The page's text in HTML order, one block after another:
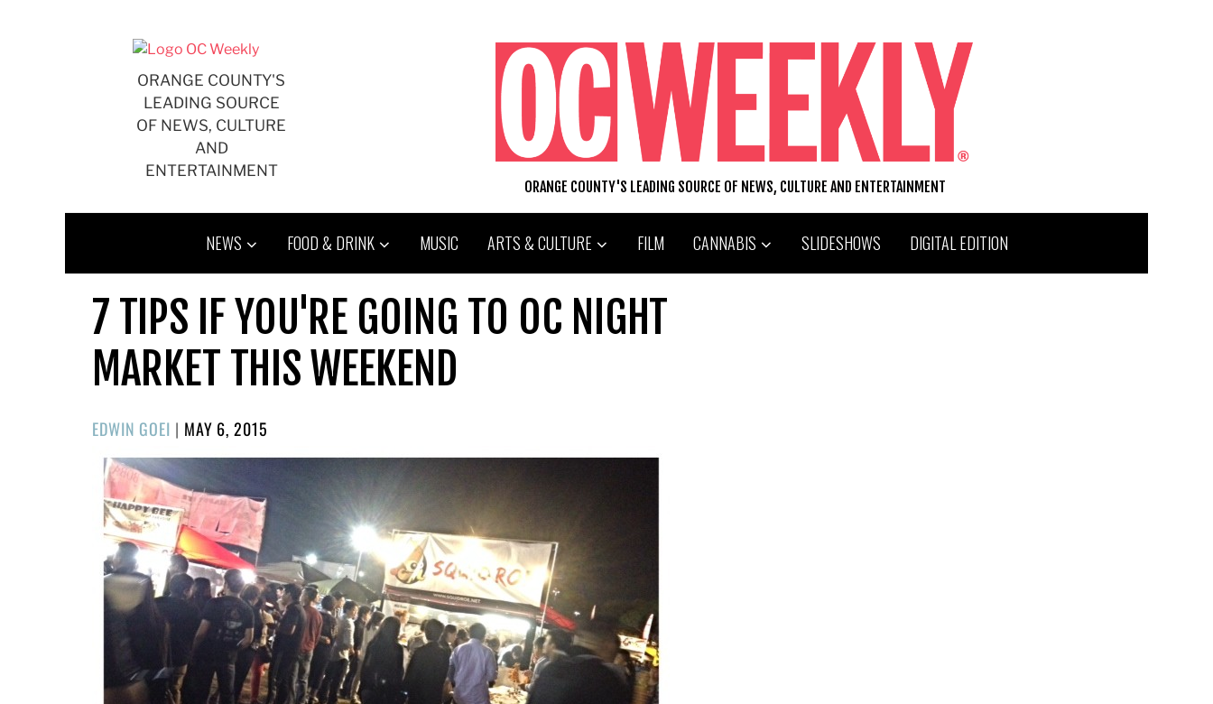
ORANGE COUNTY'S
LEADING SOURCE
OF NEWS, CULTURE
AND
ENTERTAINMENT
ORANGE COUNTY'S LEADING SOURCE OF NEWS, CULTURE AND ENTERTAINMENT
NEWS FOOD & DRINK MUSIC ARTS & CULTURE FILM CANNABIS SLIDESHOWS DIGITAL EDITION
7 TIPS IF YOU'RE GOING TO OC NIGHT
MARKET THIS WEEKEND
EDWIN GOEI | POSTED
ON
MAY 6, 2015